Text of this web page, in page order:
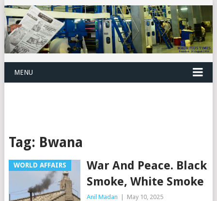
MENU
Tag: Bwana
WORLD AFFAIRS
War And Peace. Black
Smoke, White Smoke
Anil Madan May 10, 2025